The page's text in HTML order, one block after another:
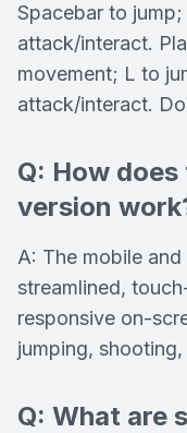
Spacebar to
attack/interact.
movement; L to
attack/interact.
Q: How
version
A: The mobile
streamlined,
responsive on-
jumping,
Q: What are